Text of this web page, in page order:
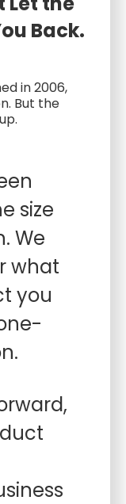
Back.
in 2006,
But the
size
We
what
you